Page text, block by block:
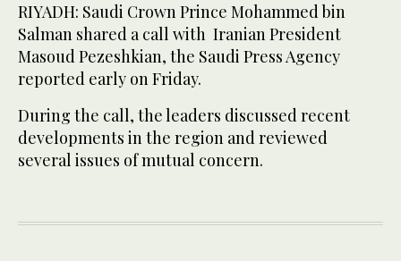
RIYADH: Saudi Crown Prince Mohammed bin
Salman shared a call with Iranian President
Masoud Pezeshkian, the Saudi Press Agency
reported early on Friday.
During the call, the leaders discussed recent
developments in the region and reviewed
several issues of mutual concern.